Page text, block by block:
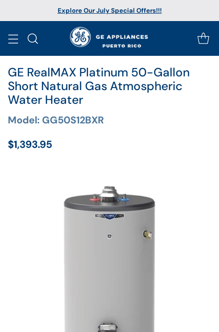
Explore Our July Special Offers!!!
GE RealMAX Platinum 50-Gallon
Short Natural Gas Atmospheric
Water Heater
Model: GG50S12BXR
Regular
$1,393.95